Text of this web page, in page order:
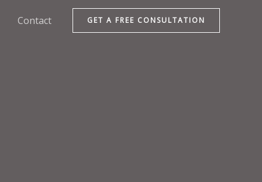
Contact GET A FREE CONSULTATION